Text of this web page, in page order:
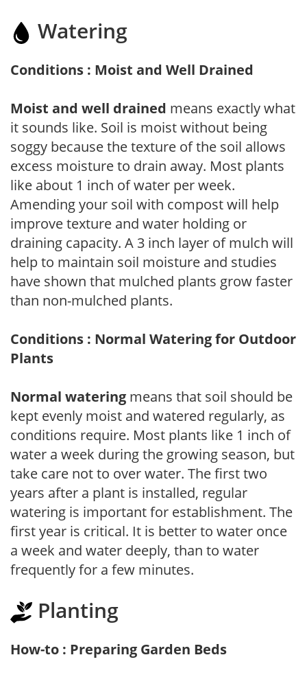
Watering
Conditions : Moist and Well Drained
Moist and well drained means exactly what
it sounds like. Soil is moist without being
soggy because the texture of the soil allows
excess moisture to drain away. Most plants
like about 1 inch of water per week.
Amending your soil with compost will help
improve texture and water holding or
draining capacity. A 3 inch layer of mulch will
help to maintain soil moisture and studies
have shown that mulched plants grow faster
than non-mulched plants.
Conditions : Normal Watering for Outdoor
Plants
Normal watering means that soil should be
kept evenly moist and watered regularly, as
conditions require. Most plants like 1 inch of
water a week during the growing season, but
take care not to over water. The first two
years after a plant is installed, regular
watering is important for establishment. The
first year is critical. It is better to water once
a week and water deeply, than to water
frequently for a few minutes.
Planting
How-to : Preparing Garden Beds